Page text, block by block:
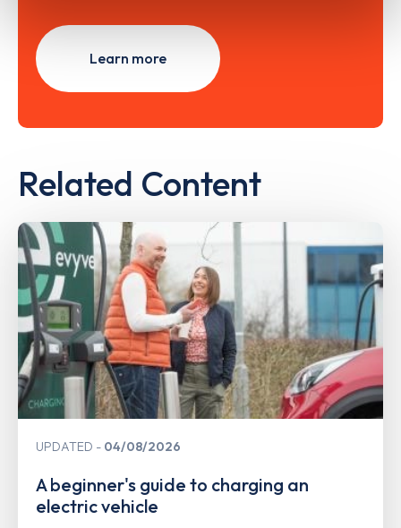
Learn more
Related Content
UPDATED 04/08/2026
A beginner's guide to charging an
electric vehicle